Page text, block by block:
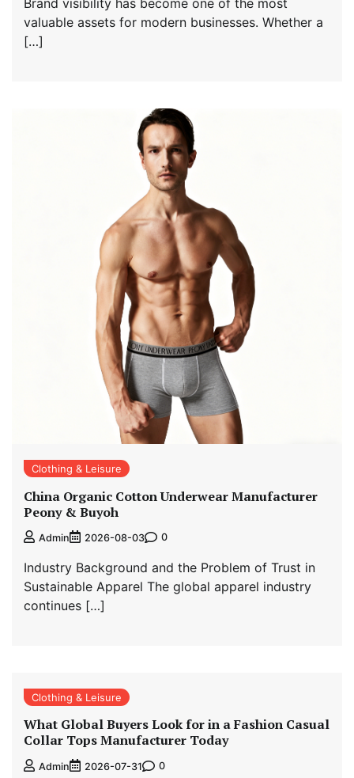
valuable assets for modern businesses. Whether a
[…]
Clothing & Leisure
China Organic Cotton Underwear Manufacturer
Peony & Buyoh
Admin 2026-08-03 0
Industry Background and the Problem of Trust in
Sustainable Apparel The global apparel industry
continues […]
Clothing & Leisure
What Global Buyers Look for in a Fashion Casual
Collar Tops Manufacturer Today
Admin 2026-07-31 0